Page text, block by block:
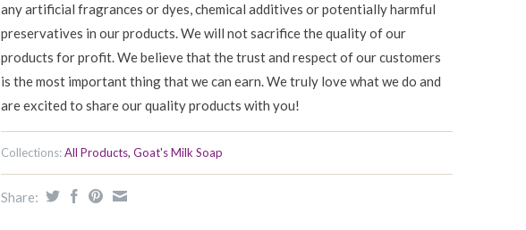
any artificial fragrances or dyes, chemical additives or potentially harmful
preservatives in our products. We will not sacrifice the quality of our
products for profit. We believe that the trust and respect of our customers
is the most important thing that we can earn. We truly love what we do and
are excited to share our quality products with you!
Collections:All Products, Goat's Milk Soap
Share: